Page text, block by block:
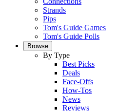
Strands
Pips
Tom's Guide Games
Tom's Guide Polls
Browse
By Type
Best Picks
Deals
Face-Offs
How-Tos
News
Reviews